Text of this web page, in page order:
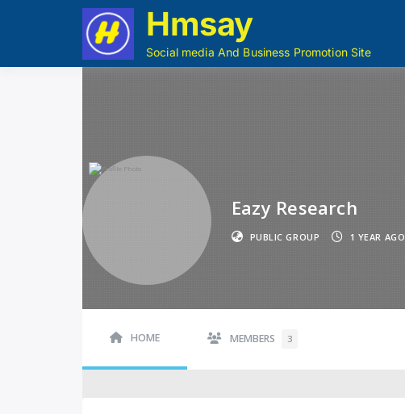
Hmsay
Social media And Business Promotion Site
Eazy Research
PUBLIC GROUP 1 YEAR AGO
HOME MEMBERS 3